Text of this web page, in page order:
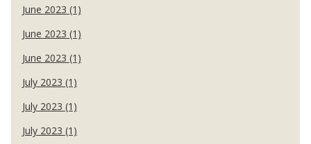
June 2023 (1)
June 2023 (1)
June 2023 (1)
July 2023 (1)
July 2023 (1)
July 2023 (1)